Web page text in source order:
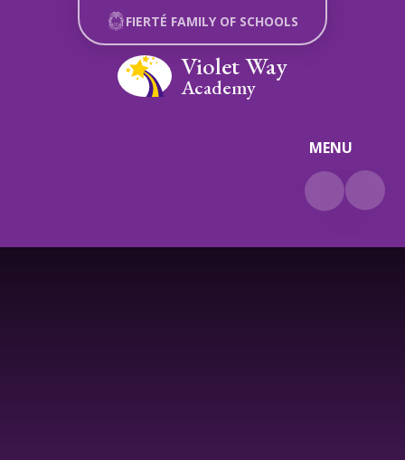
Skip to content ↓
MENU
Violet Way
Academy
FIERTÉ FAMILY OF SCHOOLS